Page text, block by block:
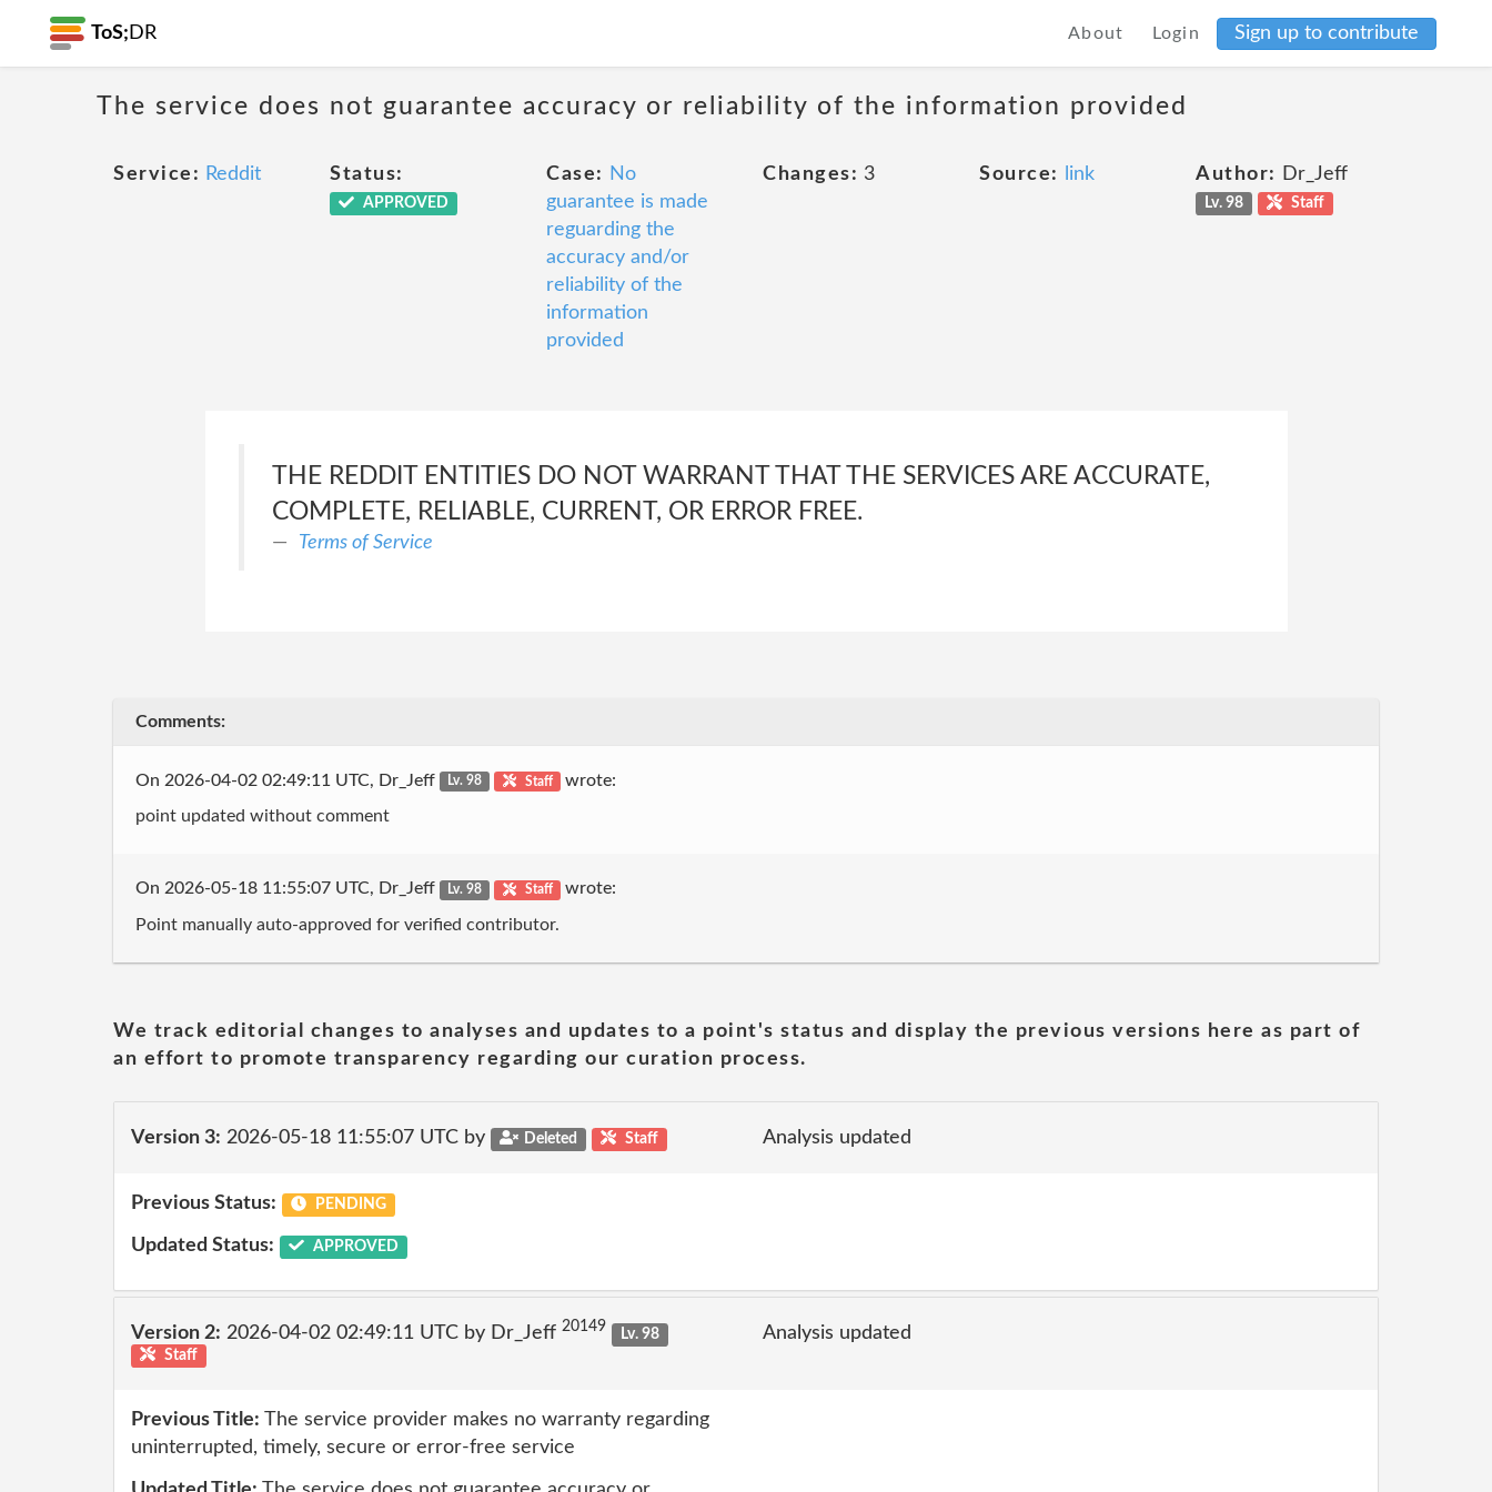
ToS; DR About Login Sign up to contribute
The service does not guarantee accuracy or reliability of the information provided
Service: Reddit Status:
APPROVED
Case:
No
guarantee is made
reguarding the
accuracy and/or
reliability of the
information
provided
Changes: 3 Source: link Author: Dr_Jeff
Lv. 98 Staff
THE REDDIT ENTITIES DO NOT WARRANT THAT THE SERVICES ARE ACCURATE,
COMPLETE, RELIABLE, CURRENT, OR ERROR FREE.
Terms of Service
Comments:
On 2026-04-02 02:49:11 UTC, Dr_Jeff Lv. 98 Staff wrote:
point updated without comment
On 2026-05-18 11:55:07 UTC, Dr_Jeff Lv. 98 Staff wrote:
Point manually auto-approved for verified contributor.
We track editorial changes to analyses and updates to a point's status and display the previous versions here as part of
an effort to promote transparency regarding our curation process.
Version 3: 2026-05-18 11:55:07 UTC by Deleted Staff Analysis updated
Previous Status: PENDING
Updated Status: APPROVED
Version 2: 2026-04-02 02:49:11 UTC by Dr_Jeff 20149
Lv. 98
Staff
Analysis updated
Previous Title: The service provider makes no warranty regarding
uninterrupted, timely, secure or error-free service